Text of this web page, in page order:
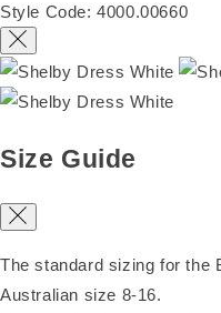
Style Code: 4000.00660
Size Guide
The standard sizing for the
Australian size 8-16.